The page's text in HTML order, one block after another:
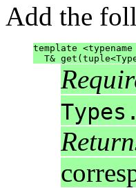
Add the
template
T&